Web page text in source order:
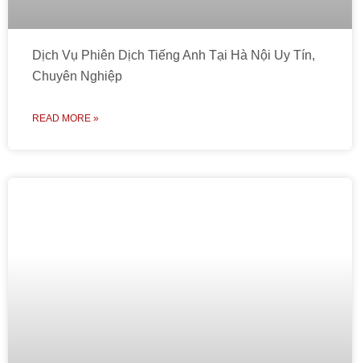
Dịch Vụ Phiên Dịch Tiếng Anh Tại Hà Nội Uy Tín,
Chuyên Nghiệp
READ MORE »